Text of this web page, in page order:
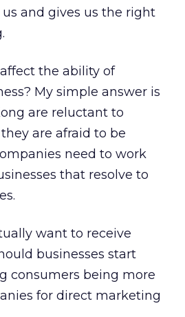
and gives us the right
the ability of
My simple answer is
are reluctant to
are afraid to be
need to work
that resolve to
want to receive
businesses start
consumers being more
for direct marketing